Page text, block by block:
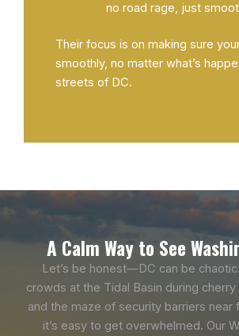
no road rage, just
Their focus is on making sure
smoothly, no matter what’s
streets of DC.
A Calm Way to See
Let’s be honest—DC can be
crowds at the Tidal Basin during
and the maze of security barriers near
it’s easy to get overwhelmed. Our